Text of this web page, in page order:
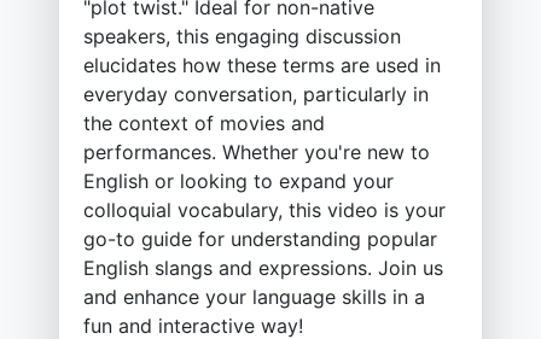
"plot twist." Ideal for non-native
speakers, this engaging discussion
elucidates how these terms are used in
everyday conversation, particularly in
the context of movies and
performances. Whether you're new to
English or looking to expand your
colloquial vocabulary, this video is your
go-to guide for understanding popular
English slangs and expressions. Join us
and enhance your language skills in a
fun and interactive way!